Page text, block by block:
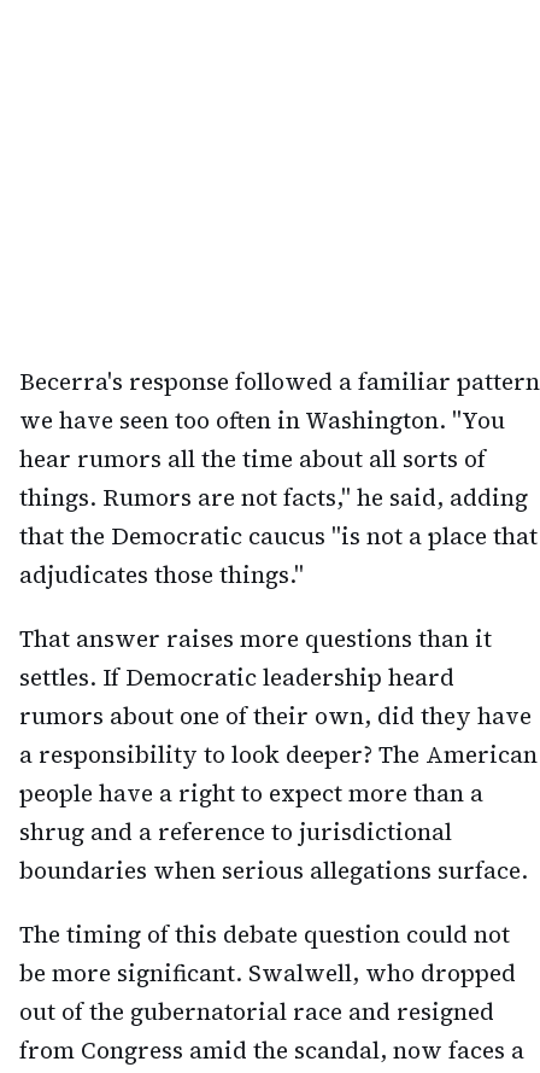
Becerra's response followed a familiar pattern
we have seen too often in Washington. "You
hear rumors all the time about all sorts of
things. Rumors are not facts," he said, adding
that the Democratic caucus "is not a place that
adjudicates those things."
That answer raises more questions than it
settles. If Democratic leadership heard
rumors about one of their own, did they have
a responsibility to look deeper? The American
people have a right to expect more than a
shrug and a reference to jurisdictional
boundaries when serious allegations surface.
The timing of this debate question could not
be more significant. Swalwell, who dropped
out of the gubernatorial race and resigned
from Congress amid the scandal, now faces a